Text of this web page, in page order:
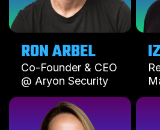
RON ARBEL
Co-Founder & CEO
@ Aryon Security